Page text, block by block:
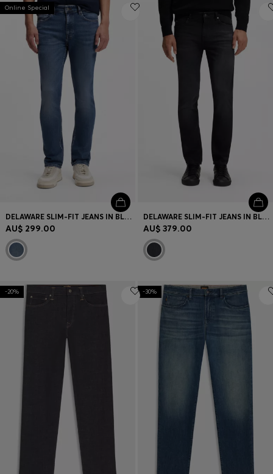
Online Special
DELAWARE SLIM-FIT JEANS IN BLUE SUPER-STRETCH DENIM
AU$ 299.00
DELAWARE SLIM-FIT JEANS IN BLACK SUPER-SOFT ITALIAN DENIM
AU$ 379.00
-20% -30%